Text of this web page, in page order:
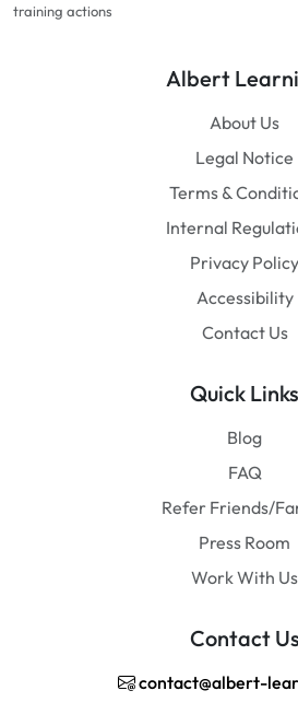
training actions
Albert
About Us
Legal Notice
Terms &
Internal
Privacy Policy
Accessibility
Contact Us
Quick Links
Blog
FAQ
Refer Friends/
Press Room
Work With Us
Contact Us
contact@albert-